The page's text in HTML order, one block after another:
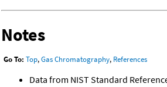
Notes
Go To: Top,Gas Chromatography, References
Data from NIST Standard